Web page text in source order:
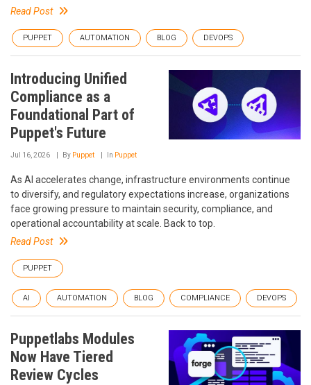
Read Post
PUPPET AUTOMATION BLOG DEVOPS
Introducing Unified
Compliance as a
Foundational Part of
Puppet's Future
Jul 16, 2026 By Puppet In Puppet
As AI accelerates change, infrastructure environments continue
to diversify, and regulatory expectations increase, organizations
face growing pressure to maintain security, compliance, and
operational accountability at scale. Back to top.
Read Post
PUPPET
AI AUTOMATION BLOG COMPLIANCE DEVOPS
Puppetlabs Modules
Now Have Tiered
Review Cycles